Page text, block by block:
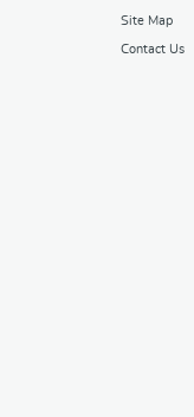
Site Map
Contact Us